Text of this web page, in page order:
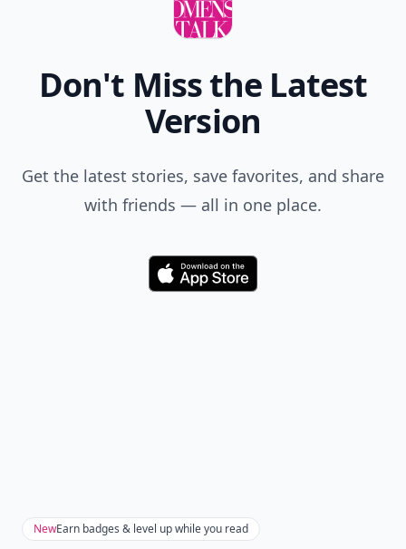
Don't Miss the Latest
Version
Get the latest stories, save favorites, and share
with friends — all in one place.
Download
NewEarn badges & level up while you read